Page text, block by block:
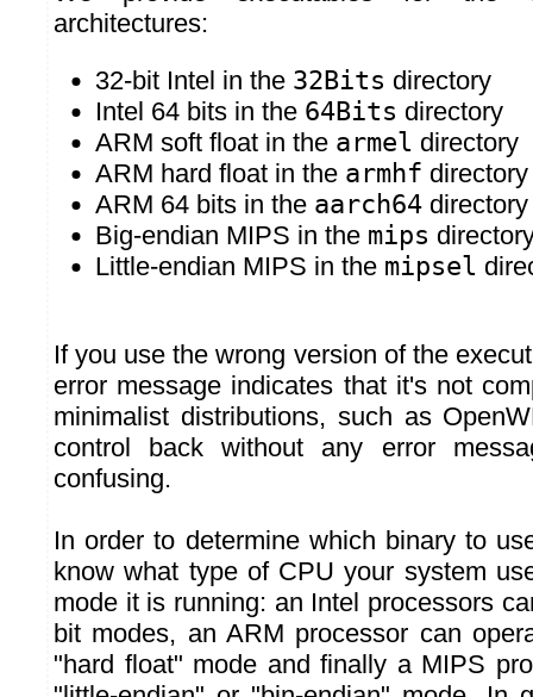
architectures:
32-bit Intel in the 32Bits directory
Intel 64 bits in the 64Bits directory
ARM soft float in the armel directory
ARM hard float in the armhf directory
ARM 64 bits in the aarch64 directory
Big-endian MIPS in the mips
Little-endian MIPS in the mipsel
If you use the wrong version of the
error message indicates that it's not
minimalist distributions, such as
control back without any error
confusing.
In order to determine which binary to
know what type of CPU your system
mode it is running: an Intel processors
bit modes, an ARM processor can
"hard float" mode and finally a MIPS